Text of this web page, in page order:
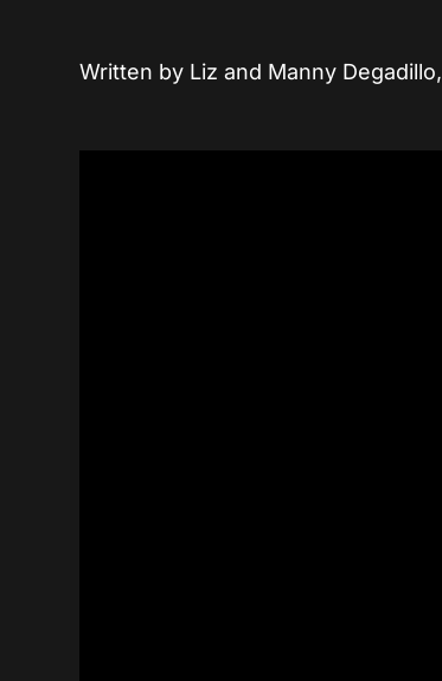
Written by Liz and Manny Degadillo,